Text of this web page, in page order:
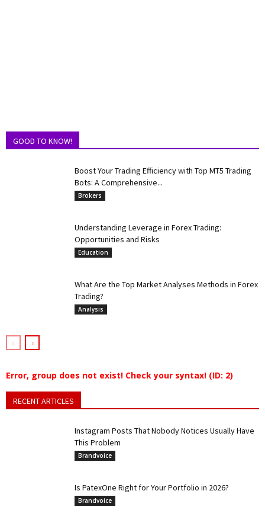
GOOD TO KNOW!
Boost Your Trading Efficiency with Top MT5 Trading
Bots: A Comprehensive...
Brokers
Understanding Leverage in Forex Trading:
Opportunities and Risks
Education
What Are the Top Market Analyses Methods in Forex
Trading?
Analysis
Error, group does not exist! Check your syntax! (ID: 2)
RECENT ARTICLES
Instagram Posts That Nobody Notices Usually Have
This Problem
Brandvoice
Is PatexOne Right for Your Portfolio in 2026?
Brandvoice